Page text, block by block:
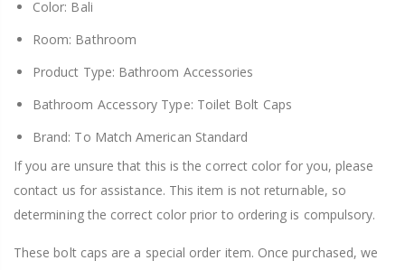
Color: Bali
Room: Bathroom
Product Type: Bathroom Accessories
Bathroom Accessory Type: Toilet Bolt Caps
Brand: To Match American Standard
If you are unsure that this is the correct color for you, please
contact us for assistance. This item is not returnable, so
determining the correct color prior to ordering is compulsory.
These bolt caps are a special order item. Once purchased, we